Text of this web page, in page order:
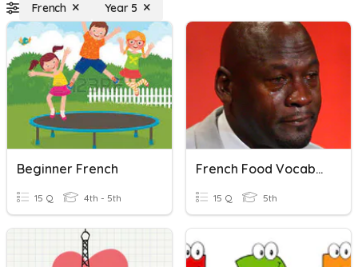
French Year 5
Beginner French
15 Q 4th - 5th
French Food Vocabulary
15 Q 5th